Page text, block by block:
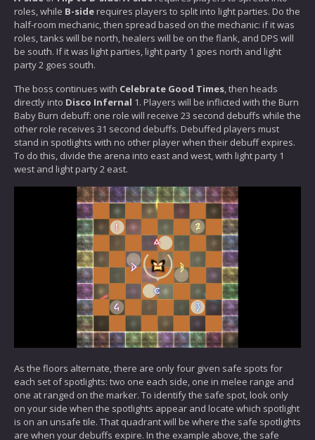
roles, while B-side requires players to split into light parties. Do the
half-room mechanic, then spread based on the mechanic: if it was
roles, tanks will be north, healers will be on the flank, and DPS will
be south. If it was light parties, light party 1 goes north and light
party 2 goes south.
The boss continues with Celebrate Good Times, then heads
directly into Disco Infernal 1. Players will be inflicted with the Burn
Baby Burn debuff: one role will receive 23 second debuffs while the
other role receives 31 second debuffs. Debuffed players must
stand in spotlights with no other player when their debuff expires.
To do this, divide the arena into east and west, with light party 1
west and light party 2 east.
As the floors alternate, there are only four given safe spots for
each set of spotlights: two one each side, one in melee range and
one at ranged on the marker. To identify the safe spot, look only
on your side when the spotlights appear and locate which spotlight
is on an unsafe tile. That quadrant will be where the safe spotlights
are when your debuffs expire. In the example above, the safe